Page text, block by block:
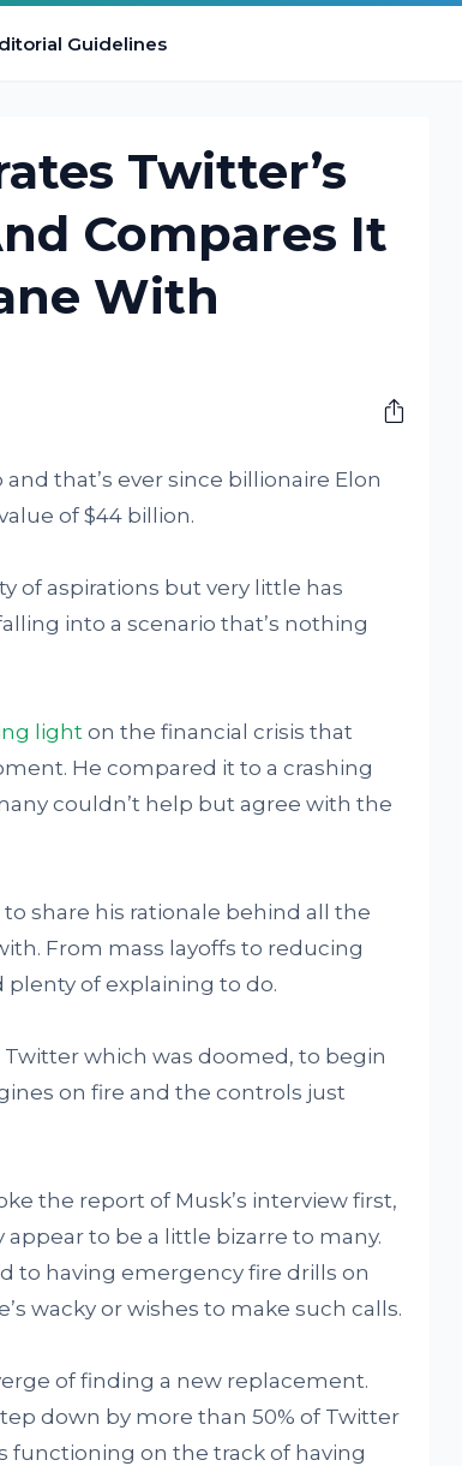
Guidelines
Twitter’s
Compares It
With
that’s ever since billionaire Elon
of $44 billion.
of aspirations but very little has
into a scenario that’s nothing
lighton the financial crisis that
He compared it to a crashing
couldn’t help but agree with the
share his rationale behind all the
From mass layoffs to reducing
plenty of explaining to do.
which was doomed, to begin
on fire and the controls just
the report of Musk’s interview first,
to be a little bizarre to many.
to having emergency fire drills on
wacky or wishes to make such calls.
of finding a new replacement.
down by more than 50% of Twitter
functioning on the track of having